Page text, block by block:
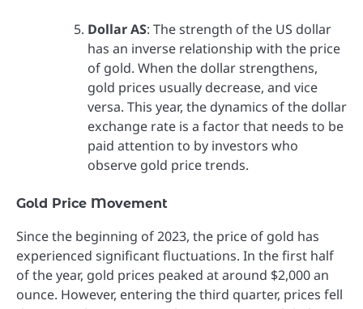
Dollar AS: The strength of the US dollar
has an inverse relationship with the price
of gold. When the dollar strengthens,
gold prices usually decrease, and vice
versa. This year, the dynamics of the dollar
exchange rate is a factor that needs to be
paid attention to by investors who
observe gold price trends.
Gold Price Movement
Since the beginning of 2023, the price of gold has
experienced significant fluctuations. In the first half
of the year, gold prices peaked at around $2,000 an
ounce. However, entering the third quarter, prices fell